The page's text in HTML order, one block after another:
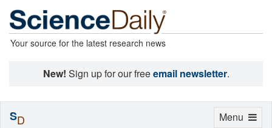
Your source for the latest research news
New! Sign up for our freeemail newsletter.
Toggle
Menu
SD